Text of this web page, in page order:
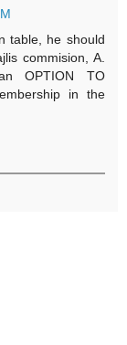
table, he should
commision, A.
OPTION TO
in the